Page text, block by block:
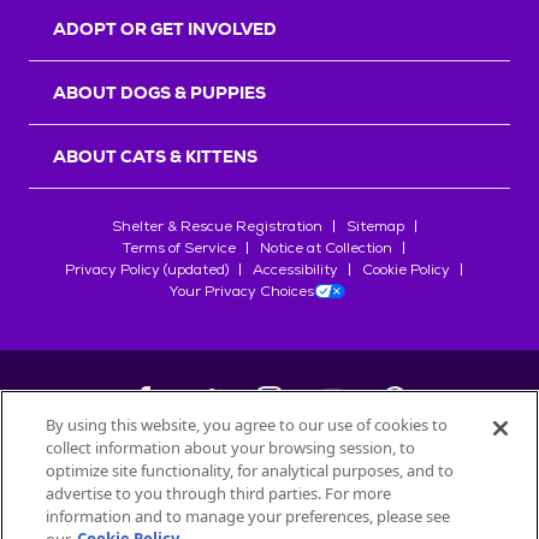
ADOPT OR GET INVOLVED
ABOUT DOGS & PUPPIES
ABOUT CATS & KITTENS
Shelter & Rescue Registration
Sitemap
Terms of Service
Notice at Collection
Privacy Policy (updated)
Accessibility
Cookie Policy
Your Privacy Choices
©2026Petfinder.com
All trademarks are owned bySociété des Produits Nestlé
used with permission.
By using this website, you agree to our use of cookies to
collect information about your browsing session, to
optimize site functionality, for analytical purposes, and to
advertise to you through third parties. For more
information and to manage your preferences, please see